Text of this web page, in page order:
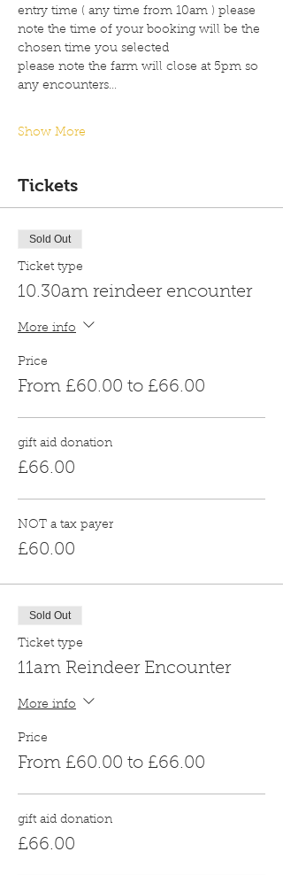
entry time ( any time from 10am ) please
note the time of your booking will be the
chosen time you selected
please note the farm will close at 5pm so
any encounters…
Show More
Tickets
Sold Out
Ticket type
10.30am reindeer encounter
More info
Price
From £60.00 to £66.00
gift aid donation
£66.00
NOT a tax payer
£60.00
Sold Out
Ticket type
11am Reindeer Encounter
More info
Price
From £60.00 to £66.00
gift aid donation
£66.00